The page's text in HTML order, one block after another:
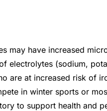
may have increased
electrolytes (sodium,
are at increased risk of
in winter sports or
to support health and